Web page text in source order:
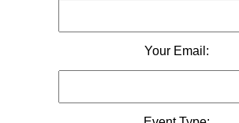
Your Email: